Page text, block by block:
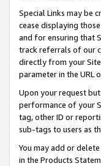
Special Links may be
cease displaying
and for ensuring that
track referrals of our
directly from your
parameter in the URL
Upon your request
performance of your
tag, other ID or
sub-tags to users as
You may add or
in the Products